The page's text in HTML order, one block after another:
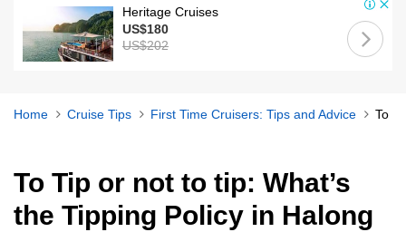
Heritage Cruises
US$180
US$202
Home Cruise Tips First Time Cruisers: Tips and Advice To
To Tip or not to tip: What’s
the Tipping Policy in Halong